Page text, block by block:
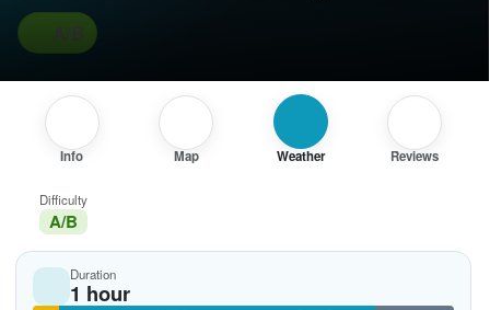
A/B
Info Map Weather Reviews
Difficulty
A/B
Duration
1 hour